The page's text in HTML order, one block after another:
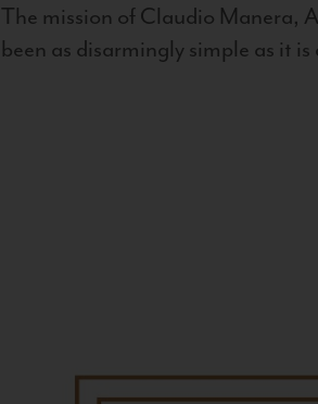
The mission of Claudio Manera,
been as disarmingly simple as it